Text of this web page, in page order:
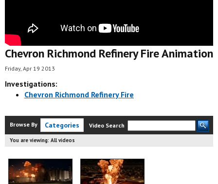
Chevron Richmond Refinery Fire Animation
Friday, Apr 19 2013
Investigations:
Chevron Richmond Refinery Fire
Browse By Categories Video Search
You are viewing: All videos